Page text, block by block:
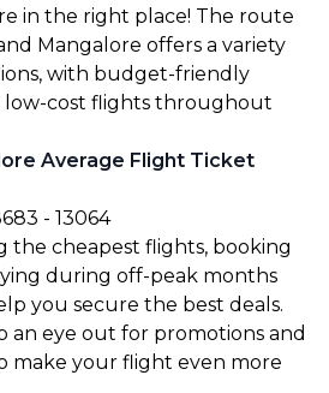
in the right place! The route
Mangalore offers a variety
with budget-friendly
low-cost flights throughout
Average Flight Ticket
- ₹13064
the cheapest flights, booking
during off-peak months
you secure the best deals.
an eye out for promotions and
make your flight even more